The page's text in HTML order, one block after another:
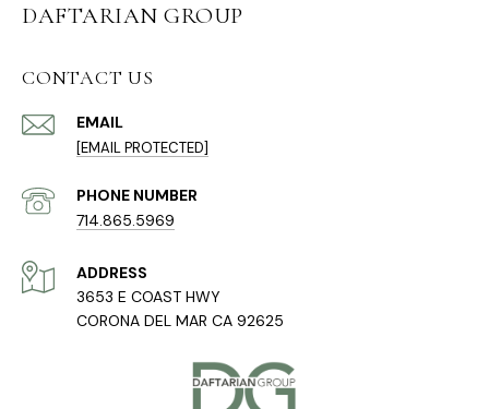
DAFTARIAN GROUP
CONTACT US
EMAIL
[EMAIL PROTECTED]
PHONE NUMBER
714.865.5969
ADDRESS
3653 E COAST HWY
CORONA DEL MAR CA 92625